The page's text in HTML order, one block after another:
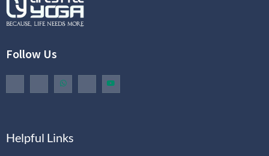
Follow Us
Helpful Links